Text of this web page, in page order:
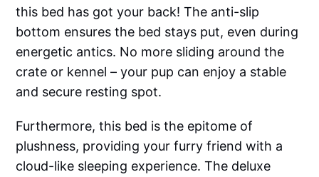
this bed has got your back! The anti-slip
bottom ensures the bed stays put, even during
energetic antics. No more sliding around the
crate or kennel – your pup can enjoy a stable
and secure resting spot.
Furthermore, this bed is the epitome of
plushness, providing your furry friend with a
cloud-like sleeping experience. The deluxe